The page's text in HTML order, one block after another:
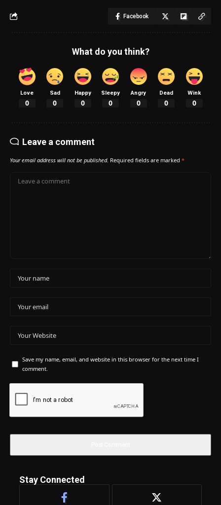
Facebook
What do you think?
Love
0
Sad
0
Happy
0
Sleepy
0
Angry
0
Dead
0
Wink
0
Leave a comment
Your email address will not be published. Required fields are marked *
Save my name, email, and website in this browser for the next time I
comment.
Stay Connected